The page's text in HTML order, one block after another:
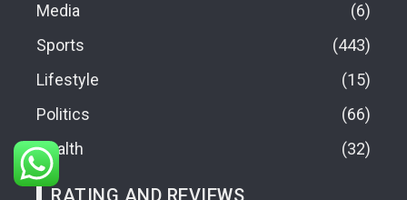
Media
6
Sports
443
Lifestyle
15
Politics
66
Health
32
RATING AND REVIEWS